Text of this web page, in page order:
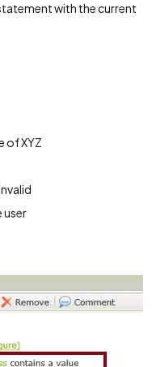
with the current
of XYZ
user